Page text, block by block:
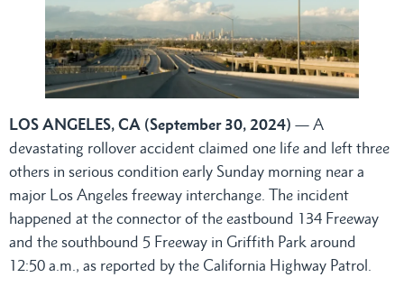
LOS ANGELES, CA (September 30, 2024) — A
devastating rollover accident claimed one life and left three
others in serious condition early Sunday morning near a
major Los Angeles freeway interchange. The incident
happened at the connector of the eastbound 134 Freeway
and the southbound 5 Freeway in Griffith Park around
12:50 a.m., as reported by the California Highway Patrol.